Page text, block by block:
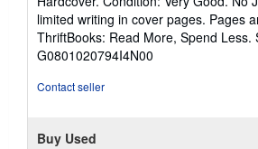
5
out
of
5
limited writing in cover pages. Pages
ThriftBooks: Read More, Spend Less.
G0801020794I4N00
Contact seller
Buy Used